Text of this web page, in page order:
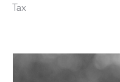
Tax